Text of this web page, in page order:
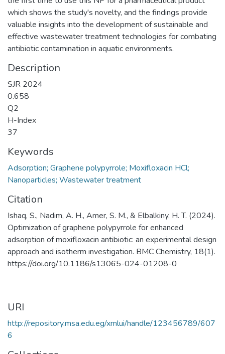
which shows the study's novelty, and the findings provide
valuable insights into the development of sustainable and
effective wastewater treatment technologies for combating
antibiotic contamination in aquatic environments.
Description
SJR 2024
0.658
Q2
H-Index
37
Keywords
Adsorption; Graphene polypyrrole; Moxifloxacin HCl;
Nanoparticles; Wastewater treatment
Citation
Ishaq, S., Nadim, A. H., Amer, S. M., & Elbalkiny, H. T. (2024).
Optimization of graphene polypyrrole for enhanced
adsorption of moxifloxacin antibiotic: an experimental design
approach and isotherm investigation. BMC Chemistry, 18(1).
https://doi.org/10.1186/s13065-024-01208-0
URI
http://repository.msa.edu.eg/xmlui/handle/123456789/607
6